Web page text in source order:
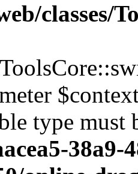
classes/
type must
38a9-